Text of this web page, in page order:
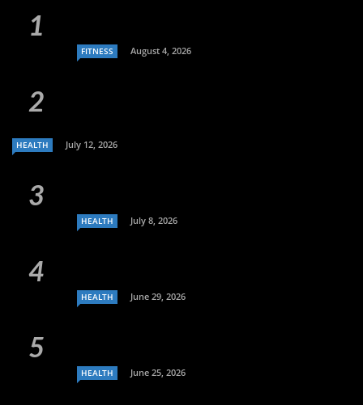
FITNESS August 4, 2026
HEALTH July 12, 2026
HEALTH July 8, 2026
HEALTH June 29, 2026
HEALTH June 25, 2026